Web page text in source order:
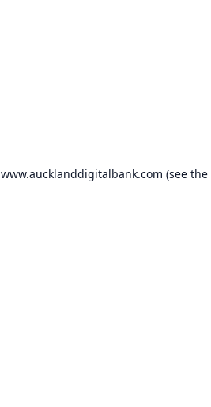
www.aucklanddigitalbank.com (see the